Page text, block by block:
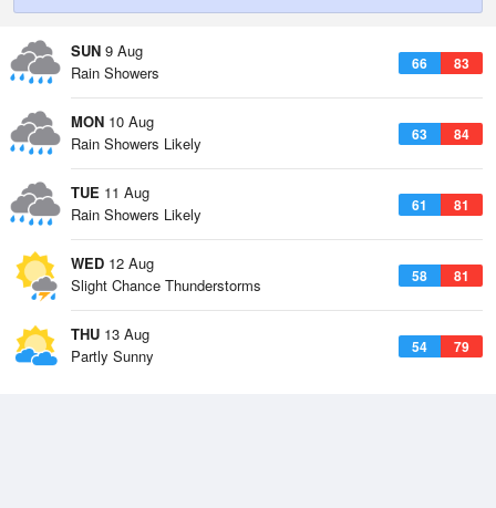
SUN 9 Aug
66 83
Rain Showers
MON 10 Aug
63 84
Rain Showers Likely
TUE 11 Aug
61 81
Rain Showers Likely
WED 12 Aug
58 81
Slight Chance Thunderstorms
THU 13 Aug
54 79
Partly Sunny